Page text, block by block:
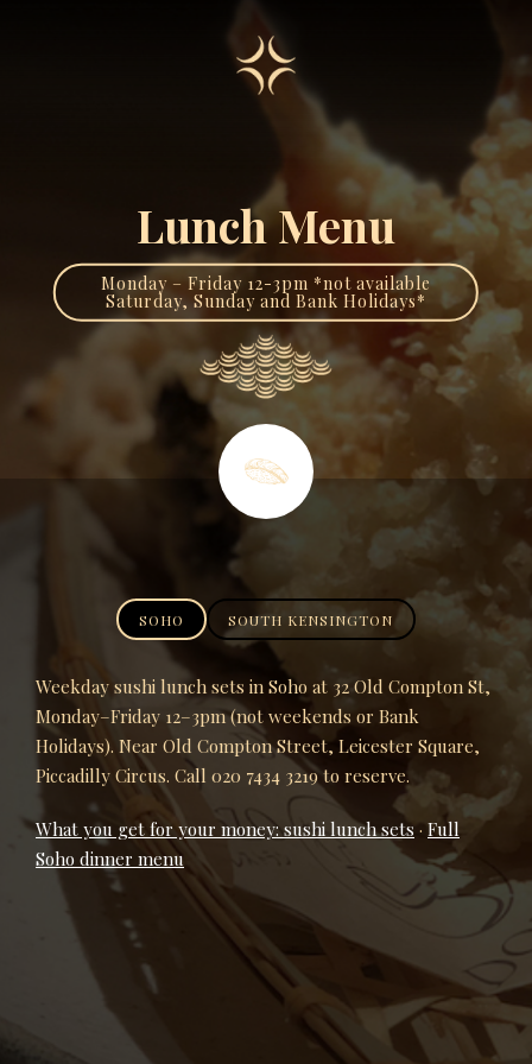
Lunch Menu
Monday – Friday 12-3pm *not available
Saturday, Sunday and Bank Holidays*
SOHO SOUTH KENSINGTON
Weekday sushi lunch sets in Soho at 32 Old Compton St,
Monday–Friday 12–3pm (not weekends or Bank
Holidays). Near Old Compton Street, Leicester Square,
Piccadilly Circus. Call 020 7434 3219 to reserve.
What you get for your money: sushi lunch sets· Full
Soho dinner menu